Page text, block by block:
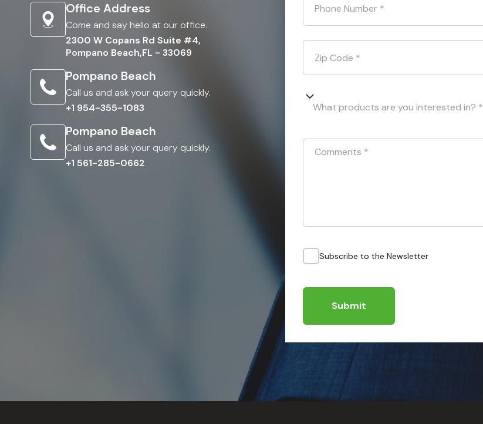
Office Address
Come and say hello at our office.
2300 W Copans Rd Suite #4,
Pompano Beach,FL - 33069
Pompano Beach
Call us and ask your query quickly.
+1 954-355-1083
Pompano Beach
Call us and ask your query quickly.
+1 561-285-0662
Phone Number *
Zip Code *
What products are you interested in? *
Comments *
Subscribe to the Newsletter
Submit